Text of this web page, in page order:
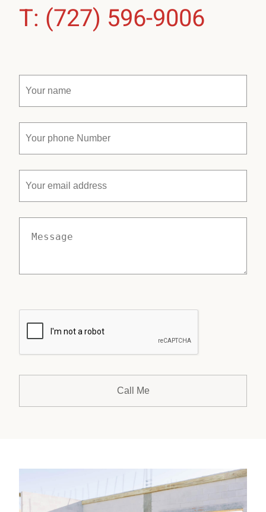
T: (727) 596-9006
name
(Required)
phone
Number
(Required)
email
address